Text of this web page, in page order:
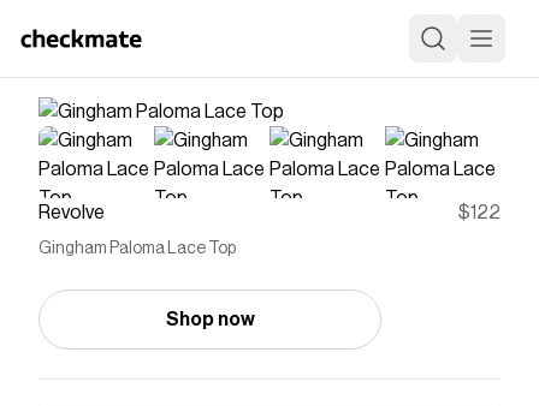
Revolve $122
Gingham Paloma Lace Top
Shop now